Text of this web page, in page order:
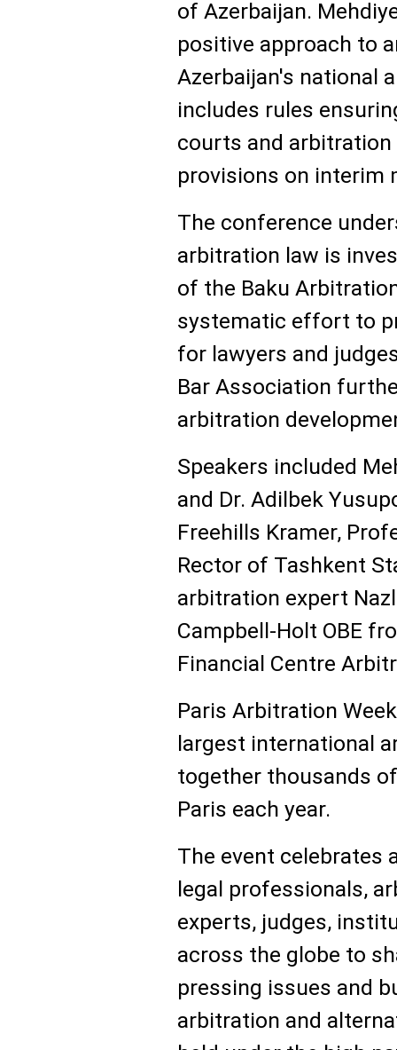
of Azerbaijan.
positive approach to
Azerbaijan's national
includes rules
courts and
provisions on interim
The conference
arbitration law is
of the Baku
systematic effort to
for lawyers and
Bar Association
arbitration
Speakers included
and Dr. Adilbek
Freehills Kramer,
Rector of Tashkent
arbitration expert
Campbell-Holt OBE
Financial Centre
Paris Arbitration
largest international
together thousands
Paris each year.
The event celebrates
legal professionals,
experts, judges,
across the globe to
pressing issues and
arbitration and